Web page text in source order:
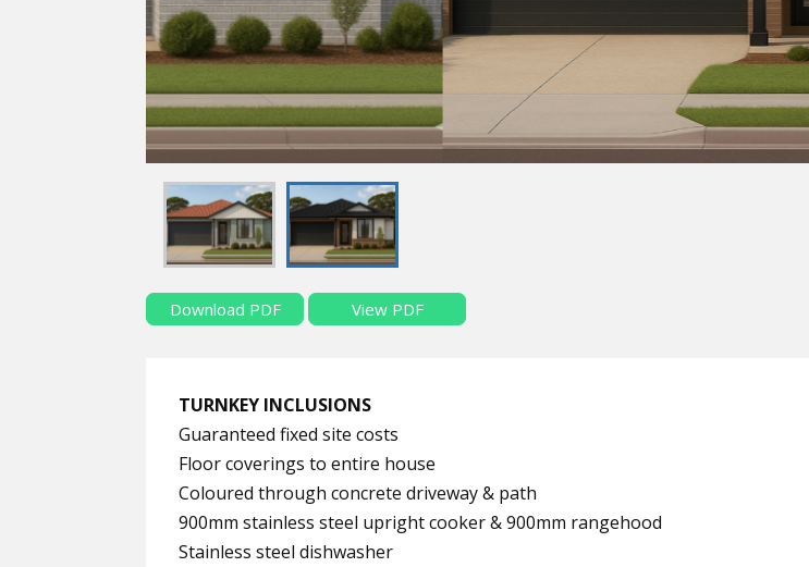
Download PDF View PDF
TURNKEY INCLUSIONS
Guaranteed fixed site costs
Floor coverings to entire house
Coloured through concrete driveway & path
900mm stainless steel upright cooker & 900mm rangehood
Stainless steel dishwasher